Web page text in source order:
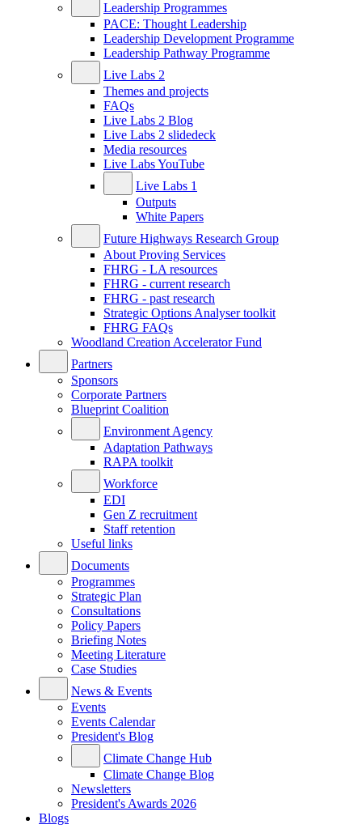
Leadership Programmes
PACE: Thought Leadership
Leadership Development Programme
Leadership Pathway Programme
Live Labs 2
Themes and projects
FAQs
Live Labs 2 Blog
Live Labs 2 slidedeck
Media resources
Live Labs YouTube
Live Labs 1
Outputs
White Papers
Future Highways Research Group
About Proving Services
FHRG - LA resources
FHRG - current research
FHRG - past research
Strategic Options Analyser toolkit
FHRG FAQs
Woodland Creation Accelerator Fund
Partners
Sponsors
Corporate Partners
Blueprint Coalition
Environment Agency
Adaptation Pathways
RAPA toolkit
Workforce
EDI
Gen Z recruitment
Staff retention
Useful links
Documents
Programmes
Strategic Plan
Consultations
Policy Papers
Briefing Notes
Meeting Literature
Case Studies
News & Events
Events
Events Calendar
President's Blog
Climate Change Hub
Climate Change Blog
Newsletters
President's Awards 2026
Blogs